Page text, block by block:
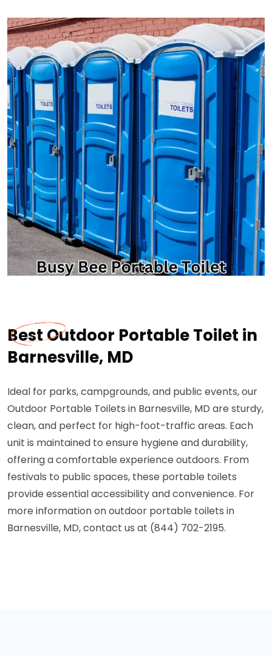
Best Outdoor Portable Toilet in
Barnesville, MD
Ideal for parks, campgrounds, and public events, our
Outdoor Portable Toilets in Barnesville, MD are sturdy,
clean, and perfect for high-foot-traffic areas. Each
unit is maintained to ensure hygiene and durability,
offering a comfortable experience outdoors. From
festivals to public spaces, these portable toilets
provide essential accessibility and convenience. For
more information on outdoor portable toilets in
Barnesville, MD, contact us at (844) 702-2195.